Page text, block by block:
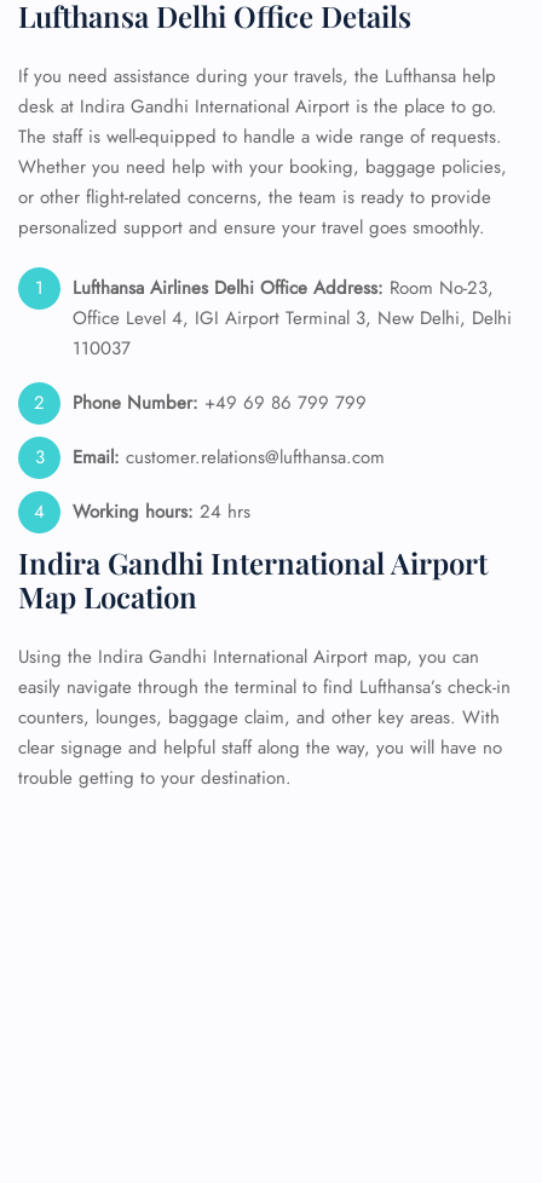
Lufthansa Delhi Office Details
If you need assistance during your travels, the Lufthansa help
desk at Indira Gandhi International Airport is the place to go.
The staff is well-equipped to handle a wide range of requests.
Whether you need help with your booking, baggage policies,
or other flight-related concerns, the team is ready to provide
personalized support and ensure your travel goes smoothly.
Lufthansa Airlines Delhi Office Address: Room No-23,
Office Level 4, IGI Airport Terminal 3, New Delhi, Delhi
110037
Phone Number: +49 69 86 799 799
Email: customer.relations@lufthansa.com
Working hours: 24 hrs
Indira Gandhi International Airport
Map Location
Using the Indira Gandhi International Airport map, you can
easily navigate through the terminal to find Lufthansa’s check-in
counters, lounges, baggage claim, and other key areas. With
clear signage and helpful staff along the way, you will have no
trouble getting to your destination.